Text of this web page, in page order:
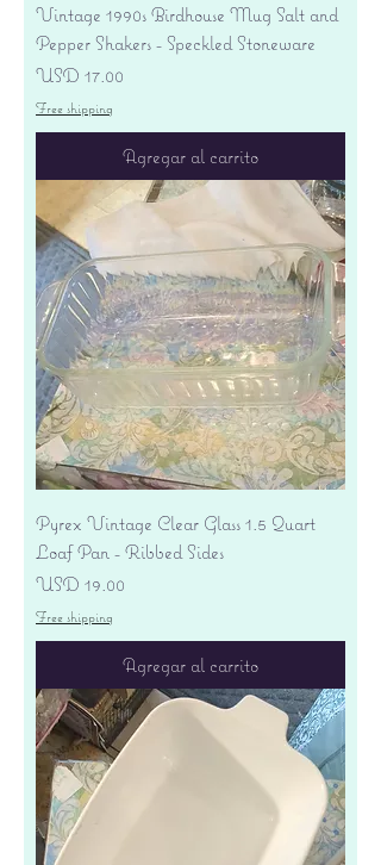
Vintage 1990s Birdhouse Mug Salt and
Pepper Shakers - Speckled Stoneware
Precio
USD 17.00
Free shipping
Agregar al carrito
Pyrex Vintage Clear Glass 1.5 Quart
Loaf Pan - Ribbed Sides
Precio
USD 19.00
Free shipping
Agregar al carrito